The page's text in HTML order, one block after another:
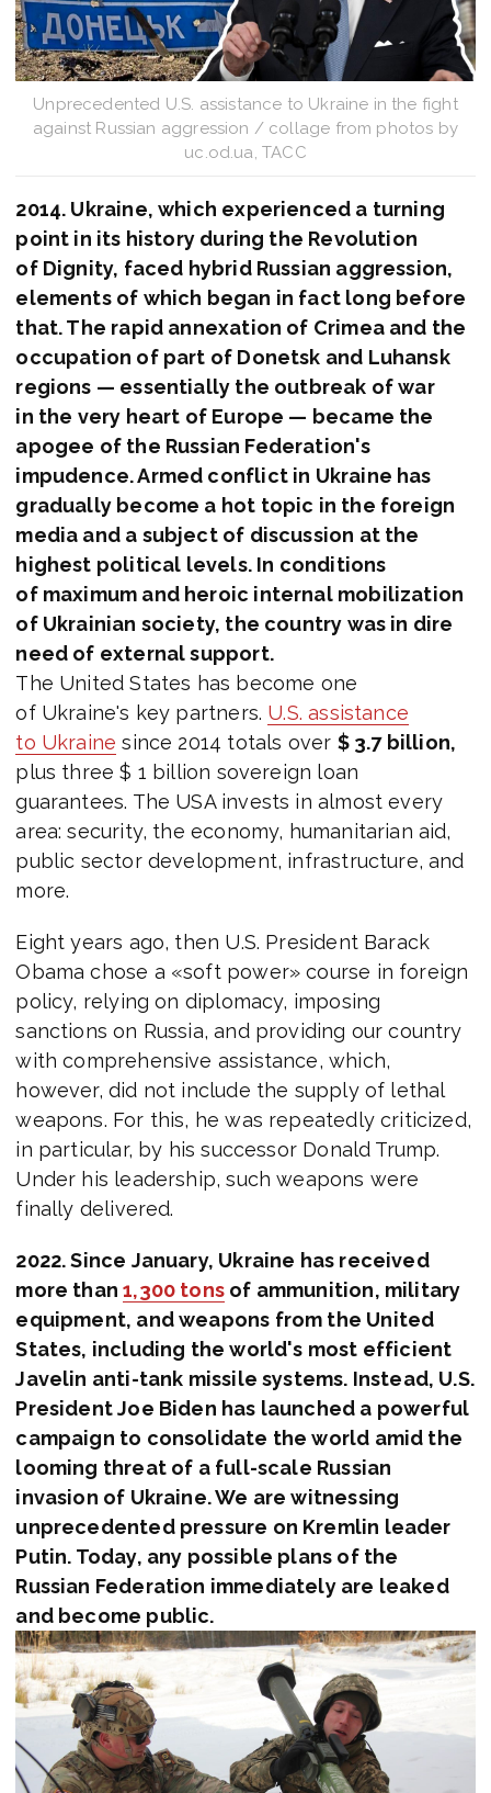
Unprecedented U.S. assistance to Ukraine in the fight
against Russian aggression / collage from photos by
uc.od.ua, ТАСС
2014. Ukraine, which experienced a turning
point in its history during the Revolution
of Dignity, faced hybrid Russian aggression,
elements of which began in fact long before
that. The rapid annexation of Crimea and the
occupation of part of Donetsk and Luhansk
regions — essentially the outbreak of war
in the very heart of Europe — became the
apogee of the Russian Federation's
impudence. Armed conflict in Ukraine has
gradually become a hot topic in the foreign
media and a subject of discussion at the
highest political levels. In conditions
of maximum and heroic internal mobilization
of Ukrainian society, the country was in dire
need of external support.
The United States has become one
of Ukraine's key partners. U.S. assistance
to Ukraine since 2014 totals over $ 3.7 billion,
plus three $ 1 billion sovereign loan
guarantees. The USA invests in almost every
area: security, the economy, humanitarian aid,
public sector development, infrastructure, and
more.
Eight years ago, then U.S. President Barack
Obama chose a «soft power» course in foreign
policy, relying on diplomacy, imposing
sanctions on Russia, and providing our country
with comprehensive assistance, which,
however, did not include the supply of lethal
weapons. For this, he was repeatedly criticized,
in particular, by his successor Donald Trump.
Under his leadership, such weapons were
finally delivered.
2022. Since January, Ukraine has received
more than1,300 tons of ammunition, military
equipment, and weapons from the United
States, including the world's most efficient
Javelin anti-tank missile systems. Instead, U.S.
President Joe Biden has launched a powerful
campaign to consolidate the world amid the
looming threat of a full-scale Russian
invasion of Ukraine. We are witnessing
unprecedented pressure on Kremlin leader
Putin. Today, any possible plans of the
Russian Federation immediately are leaked
and become public.